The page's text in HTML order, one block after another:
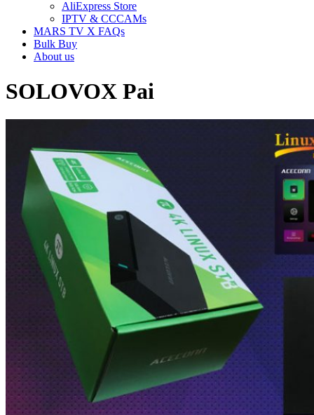
AliExpress Store
IPTV & CCCAMs
MARS TV X FAQs
Bulk Buy
About us
SOLOVOX Pai